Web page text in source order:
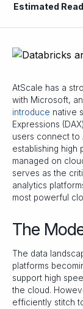
Estimated
AtScale has a
with Microsoft,
introduce native
Expressions
users connect to
establishing high
managed on
serves as the
analytics
most powerful
The
The data
platforms
support high
the cloud.
efficiently stitch